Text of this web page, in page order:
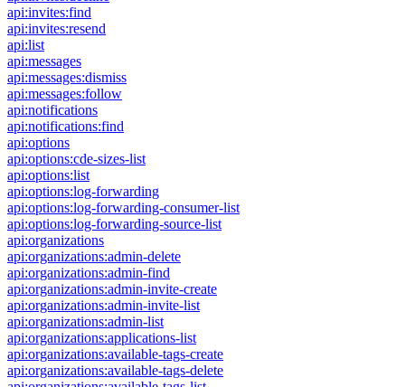
api:invites:find
api:invites:resend
api:list
api:messages
api:messages:dismiss
api:messages:follow
api:notifications
api:notifications:find
api:options
api:options:cde-sizes-list
api:options:list
api:options:log-forwarding
api:options:log-forwarding-consumer-list
api:options:log-forwarding-source-list
api:organizations
api:organizations:admin-delete
api:organizations:admin-find
api:organizations:admin-invite-create
api:organizations:admin-invite-list
api:organizations:admin-list
api:organizations:applications-list
api:organizations:available-tags-create
api:organizations:available-tags-delete